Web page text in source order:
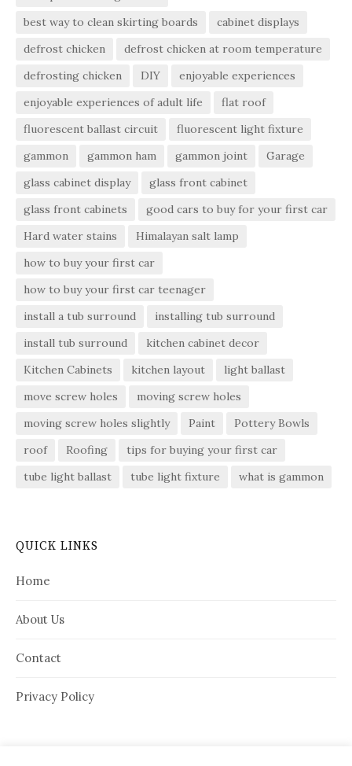
best way to clean skirting boards
cabinet displays
defrost chicken
defrost chicken at room temperature
defrosting chicken
DIY
enjoyable experiences
enjoyable experiences of adult life
flat roof
fluorescent ballast circuit
fluorescent light fixture
gammon
gammon ham gammon joint
Garage
glass cabinet display
glass front cabinet
glass front cabinets
good cars to buy for your first car
Hard water stains
Himalayan salt lamp
how to buy your first car
how to buy your first car teenager
install a tub surround
installing tub surround
install tub surround
kitchen cabinet decor
Kitchen Cabinets
kitchen layout
light ballast
move screw holes
moving screw holes
moving screw holes slightly
Paint
Pottery Bowls
roof
Roofing
tips for buying your first car
tube light ballast
tube light fixture what is gammon
QUICK LINKS
Home
About Us
Contact
Privacy Policy